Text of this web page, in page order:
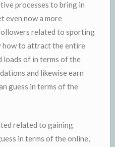
processes to bring in
even now a more
related to sporting
how to attract the entire
loads of in terms of the
and likewise earn
guess in terms of the
related to gaining
in terms of the online,